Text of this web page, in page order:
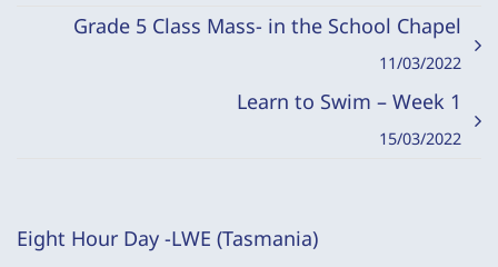
Grade 5 Class Mass- in the School Chapel
11/03/2022
Learn to Swim – Week 1
15/03/2022
Eight Hour Day -LWE (Tasmania)